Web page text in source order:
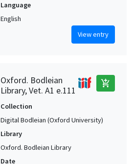
Language
English
View entry
Oxford. Bodleian
Library, Vet. A1 e.111
add_shopping_cart
Collection
Digital Bodleian (Oxford University)
Library
Oxford. Bodleian Library
Date